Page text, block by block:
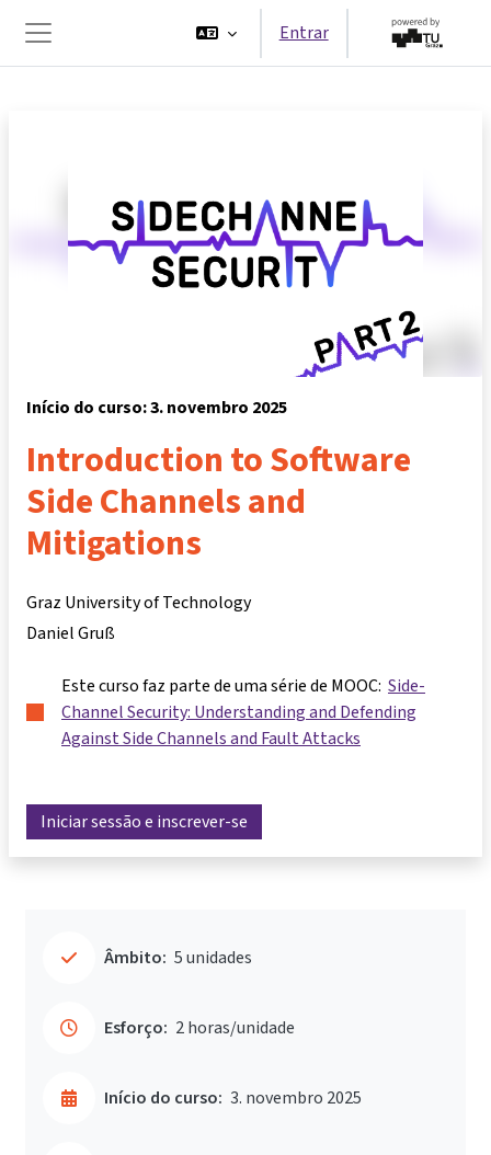
Painel lateral
Entrar
Início do curso: 3. novembro 2025
Introduction to Software
Side Channels and
Mitigations
Graz University of Technology
Daniel Gruß
Este curso faz parte de uma série de MOOC: Side-
Channel Security: Understanding and Defending
Against Side Channels and Fault Attacks
Iniciar sessão e inscrever-se
Âmbito: 5 unidades
Esforço: 2 horas/unidade
Início do curso: 3. novembro 2025